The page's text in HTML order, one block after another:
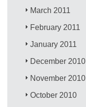
March 2011
February 2011
January 2011
December 2010
November 2010
October 2010